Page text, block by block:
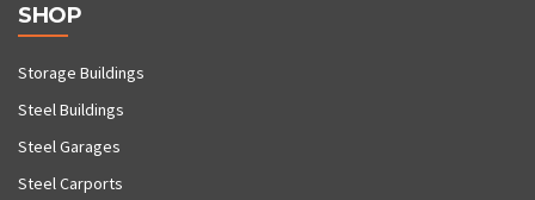
SHOP
Storage Buildings
Steel Buildings
Steel Garages
Steel Carports